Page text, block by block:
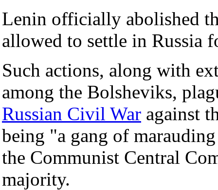
Lenin officially abolished
allowed to settle in Russia
Such actions, along with
among the Bolsheviks,
Russian Civil War against
being "a gang of
the Communist Central
majority.